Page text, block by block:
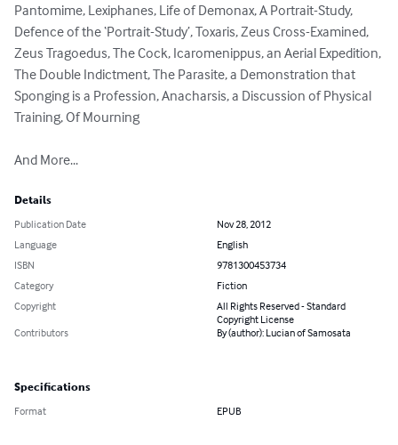
Pantomime, Lexiphanes, Life of Demonax, A Portrait-Study,
Defence of the ‘Portrait-Study’, Toxaris, Zeus Cross-Examined,
Zeus Tragoedus, The Cock, Icaromenippus, an Aerial Expedition,
The Double Indictment, The Parasite, a Demonstration that
Sponging is a Profession, Anacharsis, a Discussion of Physical
Training, Of Mourning
And More...
Details
Publication Date
Nov 28, 2012
Language
English
ISBN
9781300453734
Category
Fiction
Copyright
All Rights Reserved - Standard
Copyright License
Contributors
By (author): Lucian of Samosata
Specifications
Format EPUB